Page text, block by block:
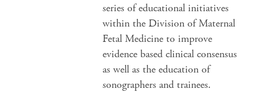
series of educational initiatives
within the Division of Maternal
Fetal Medicine to improve
evidence based clinical consensus
as well as the education of
sonographers and trainees.